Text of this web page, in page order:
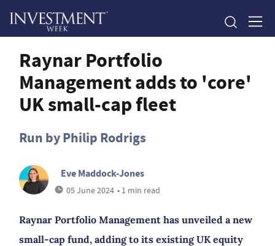
Raynar Portfolio
Management adds to 'core'
UK small-cap fleet
Run by Philip Rodrigs
Eve Maddock-Jones
05 June 2024 • 1 min read
Raynar Portfolio Management has unveiled a new
small-cap fund, adding to its existing UK equity